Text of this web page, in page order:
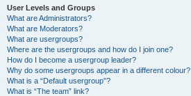
User Levels and Groups
What are Administrators?
What are Moderators?
What are usergroups?
Where are the usergroups and how do I join one?
How do I become a usergroup leader?
Why do some usergroups appear in a different colour?
What is a “Default usergroup”?
What is “The team” link?